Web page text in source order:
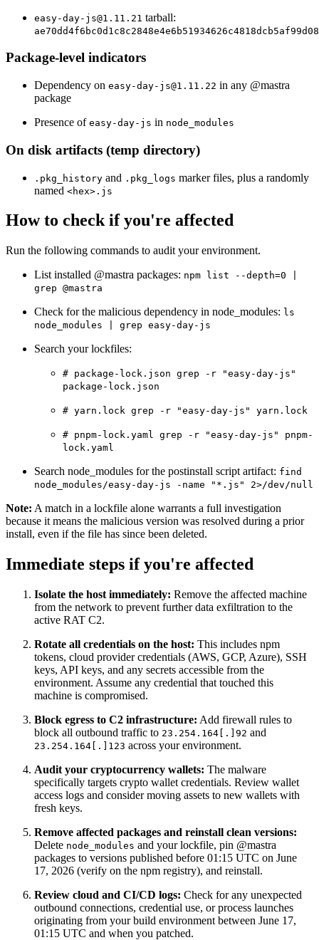
Chainguard Agent Skills
Image Directory
Updated daily
Chainguard Factory
The Guardener
WHY CHAINGUARDBrowse the Image DirectoryBrowse all
images
easy-day-js@1.11.21 tarball:
Package-level indicators
Dependency on easy-day-js@1.11.22 in any @mastra
package
Presence of easy-day-js in node_modules
On disk artifacts (temp directory)
.pkg_history and .pkg_logs marker files, plus a randomly
named <hex>.js
How to check if you're affected
Run the following commands to audit your environment.
List installed @mastra packages: npm list --depth=0 |
grep @mastra
Check for the malicious dependency in node_modules: ls
node_modules | grep easy-day-js
Search your lockfiles:
# package-lock.json grep -r "easy-day-js"
package-lock.json
# yarn.lock grep -r "easy-day-js" yarn.lock
# pnpm-lock.yaml grep -r "easy-day-js" pnpm-
lock.yaml
Search node_modules for the postinstall script artifact: find
node_modules/easy-day-js -name "*.js" 2>/dev/null
Note: A match in a lockfile alone warrants a full investigation
because it means the malicious version was resolved during a prior
install, even if the file has since been deleted.
Immediate steps if you're affected
Isolate the host immediately: Remove the affected machine
from the network to prevent further data exfiltration to the
active RAT C2.
Rotate all credentials on the host: This includes npm
tokens, cloud provider credentials (AWS, GCP, Azure), SSH
keys, API keys, and any secrets accessible from the
environment. Assume any credential that touched this
machine is compromised.
Block egress to C2 infrastructure: Add firewall rules to
block all outbound traffic to 23.254.164[.]92 and
23.254.164[.]123 across your environment.
Audit your cryptocurrency wallets: The malware
specifically targets crypto wallet credentials. Review wallet
access logs and consider moving assets to new wallets with
fresh keys.
Remove affected packages and reinstall clean versions:
Delete node_modules and your lockfile, pin @mastra
packages to versions published before 01:15 UTC on June
17, 2026 (verify on the npm registry), and reinstall.
Review cloud and CI/CD logs: Check for any unexpected
outbound connections, credential use, or process launches
originating from your build environment between June 17,
01:15 UTC and when you patched.